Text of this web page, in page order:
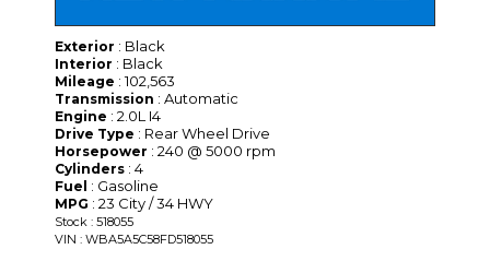
Exterior : Black
Interior : Black
Mileage : 102,563
Transmission : Automatic
Engine : 2.0L I4
Drive Type : Rear Wheel Drive
Horsepower : 240 @ 5000 rpm
Cylinders : 4
Fuel : Gasoline
MPG : 23 City / 34 HWY
Stock : 518055
VIN : WBA5A5C58FD518055